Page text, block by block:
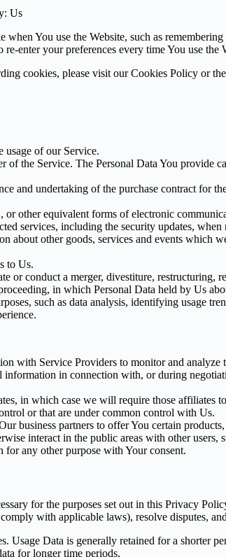
Us
You use the Website, such as
enter your preferences every time You use the
cookies, please visit our Cookies Policy or
usage of our Service.
of the Service. The Personal Data You provide
and undertaking of the purchase contract for
other equivalent forms of electronic
services, including the security updates,
about other goods, services and events which
to Us.
or conduct a merger, divestiture,
in which Personal Data held by Us
such as data analysis, identifying usage
with Service Providers to monitor and analyze
information in connection with, or during
in which case we will require those affiliates
or that are under common control with Us.
business partners to offer You certain
interact in the public areas with other
for any other purpose with Your consent.
for the purposes set out in this Privacy
with applicable laws), resolve disputes,
Usage Data is generally retained for a shorter
for longer time periods.